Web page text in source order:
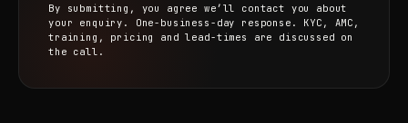
By submitting, you agree we’ll contact you about
your enquiry. One-business-day response. KYC, AMC,
training, pricing and lead-times are discussed on
the call.